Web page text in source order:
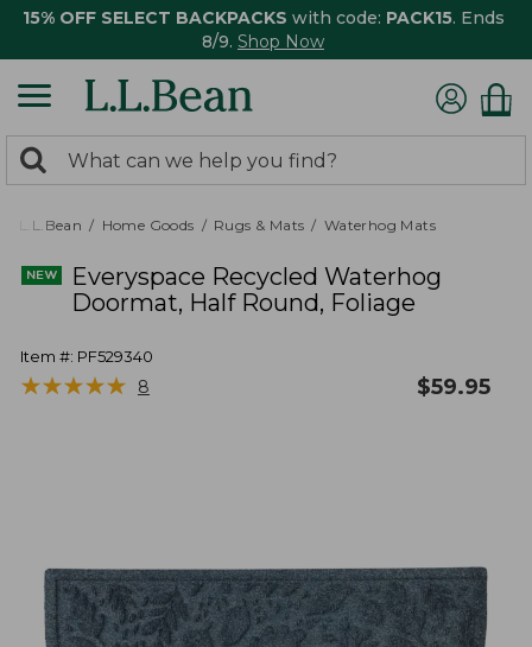
15% OFF SELECT BACKPACKS with code: PACK15. Ends
8/9. Shop Now
search
returned.
Search:
L.L.Bean Home Goods Rugs & Mats Waterhog Mats
Everyspace Recycled Waterhog
Doormat, Half Round, Foliage
Item #: PF529340
★★★★★
★★★★★ 8 $59.95